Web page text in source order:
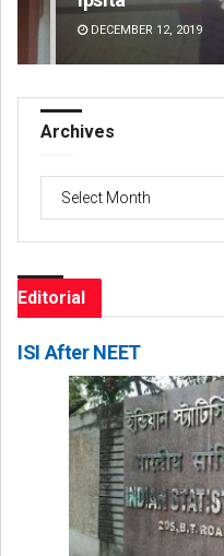
DECEMBER 12, 2019
Archives
Archives
Editorial
ISI After NEET